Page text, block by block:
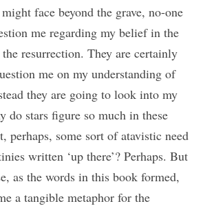
face beyond the grave, no-one
me regarding my belief in the
resurrection. They are certainly
me on my understanding of
they are going to look into my
do stars figure so much in these
perhaps, some sort of atavistic need
written ‘up there’? Perhaps. But
as the words in this book formed,
a tangible metaphor for the